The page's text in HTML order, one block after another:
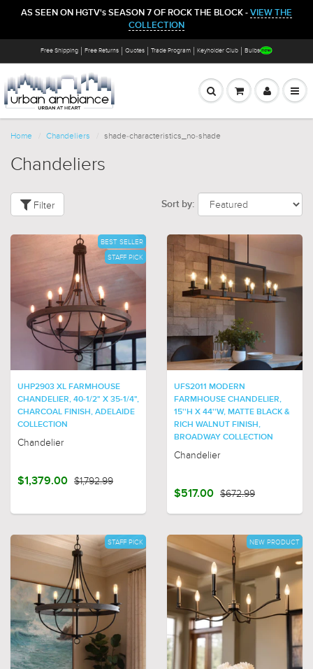
AS SEEN ON HGTV's SEASON 7 OF ROCK THE BLOCK - VIEW THE
COLLECTION
Free Shipping Free Returns Quotes Trade Program Keyholder Club Bulbs
Home Chandeliers shade-characteristics_no-shade
Chandeliers
Filter Sort by:
BEST SELLER
STAFF PICK
UHP2903 XL FARMHOUSE
CHANDELIER, 40-1/2" X 35-1/4",
CHARCOAL FINISH, ADELAIDE
COLLECTION
Chandelier
$1,379.00 $1,792.99
UFS2011 MODERN
FARMHOUSE CHANDELIER,
15''H X 44''W, MATTE BLACK &
RICH WALNUT FINISH,
BROADWAY COLLECTION
Chandelier
$517.00 $672.99
STAFF PICK NEW PRODUCT